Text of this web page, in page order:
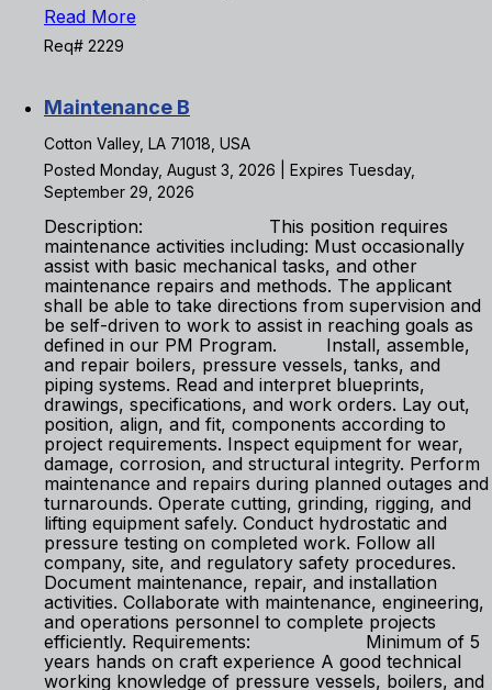
Read More
Req# 2229
Maintenance B
Cotton Valley, LA 71018, USA
Posted Monday, August 3, 2026 | Expires Tuesday,
September 29, 2026
Description: This position requires
maintenance activities including: Must occasionally
assist with basic mechanical tasks, and other
maintenance repairs and methods. The applicant
shall be able to take directions from supervision and
be self-driven to work to assist in reaching goals as
defined in our PM Program. Install, assemble,
and repair boilers, pressure vessels, tanks, and
piping systems. Read and interpret blueprints,
drawings, specifications, and work orders. Lay out,
position, align, and fit, components according to
project requirements. Inspect equipment for wear,
damage, corrosion, and structural integrity. Perform
maintenance and repairs during planned outages and
turnarounds. Operate cutting, grinding, rigging, and
lifting equipment safely. Conduct hydrostatic and
pressure testing on completed work. Follow all
company, site, and regulatory safety procedures.
Document maintenance, repair, and installation
activities. Collaborate with maintenance, engineering,
and operations personnel to complete projects
efficiently. Requirements: Minimum of 5
years hands on craft experience A good technical
working knowledge of pressure vessels, boilers, and